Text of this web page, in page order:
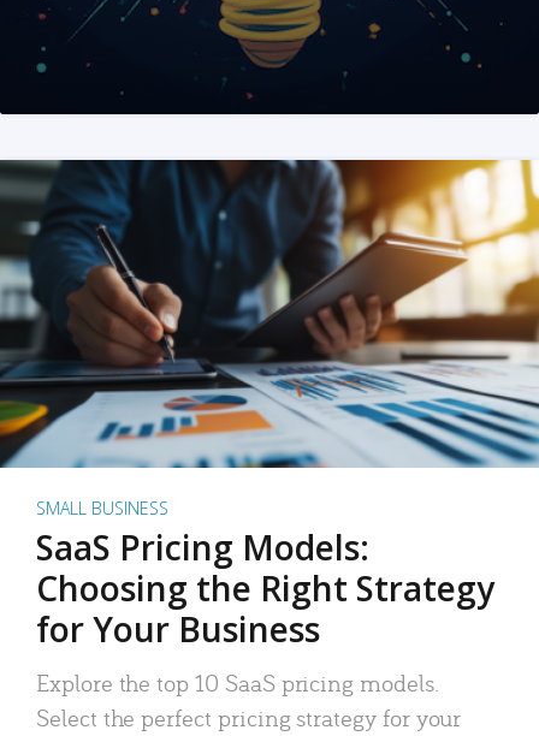
SMALL BUSINESS
SaaS Pricing Models:
Choosing the Right Strategy
for Your Business
Explore the top 10 SaaS pricing models.
Select the perfect pricing strategy for your